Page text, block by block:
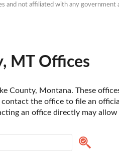
and not affiliated with any government
MT Offices
County, Montana. These
the office to file an
an office directly may